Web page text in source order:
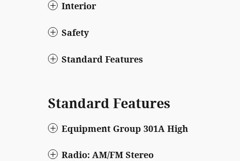
Interior
Safety
Standard Features
Standard Features
Equipment Group 301A High
Radio: AM/FM Stereo